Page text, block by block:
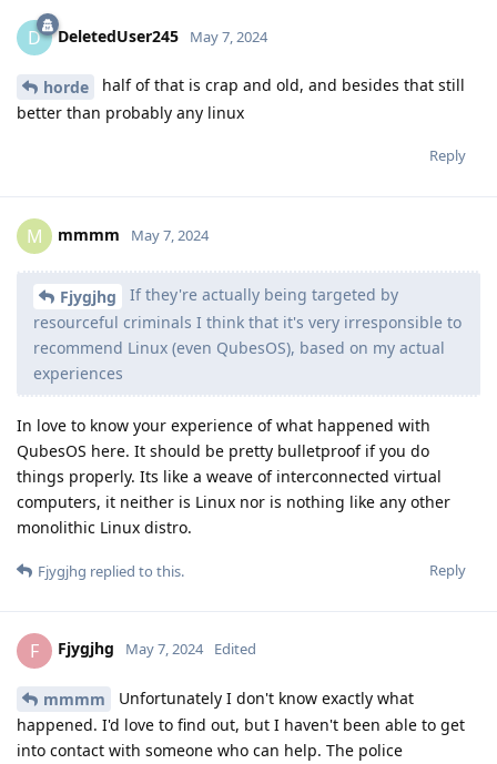
D DeletedUser245 May 7, 2024
horde
half of that is crap and old, and besides that still
better than probably any linux
Reply
M mmmm May 7, 2024
Fjygjhg
If they're actually being targeted by
resourceful criminals I think that it's very irresponsible to
recommend Linux (even QubesOS), based on my actual
experiences
In love to know your experience of what happened with
QubesOS here. It should be pretty bulletproof if you do
things properly. Its like a weave of interconnected virtual
computers, it neither is Linux nor is nothing like any other
monolithic Linux distro.
Reply
Fjygjhg replied to this.
F Fjygjhg May 7, 2024 Edited
mmmm
Unfortunately I don't know exactly what
happened. I'd love to find out, but I haven't been able to get
into contact with someone who can help. The police